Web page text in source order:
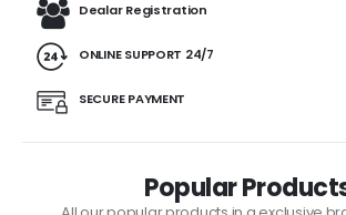
Dealar Registration
ONLINE SUPPORT 24/7
SECURE PAYMENT
Popular